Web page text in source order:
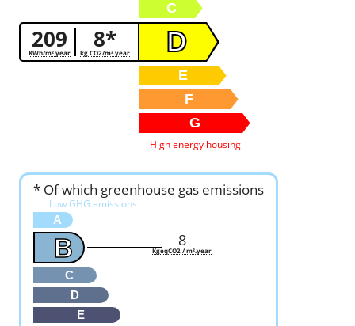
209
KWh/m².year 8*
kg CO2/m².year
C
D
E
F
G
High energy housing
* Of which greenhouse gas emissions
Low GHG emissions
A
B
C
D
E
8
KgeqCO2 / m².year